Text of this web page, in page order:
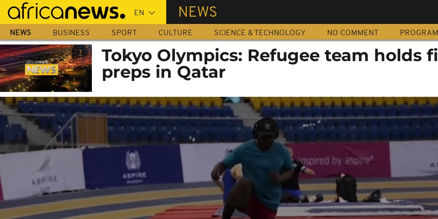
Skip
main
content
NEWS
NEWS BUSINESS SPORT CULTURE SCIENCE & TECHNOLOGY NO COMMENT
Tokyo Olympics: Refugee team holds
preps in Qatar